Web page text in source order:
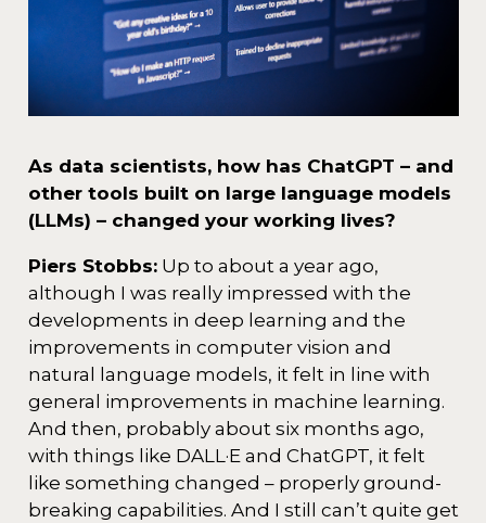
As data scientists, how has ChatGPT – and
other tools built on large language models
(LLMs) – changed your working lives?
Piers Stobbs:Up to about a year ago,
although I was really impressed with the
developments in deep learning and the
improvements in computer vision and
natural language models, it felt in line with
general improvements in machine learning.
And then, probably about six months ago,
with things like DALL·E and ChatGPT, it felt
like something changed – properly ground-
breaking capabilities. And I still can’t quite get